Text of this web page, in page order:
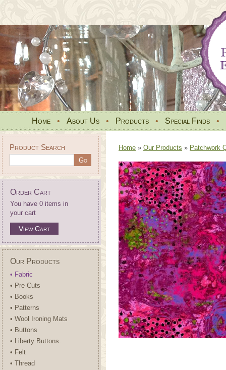
Home • About Us • Products • Special Finds •
Product Search
Order Cart
You have 0 items in
your cart
View Cart
Our Products
• Fabric
• Pre Cuts
• Books
• Patterns
• Wool Ironing Mats
• Buttons
• Liberty Buttons.
• Felt
• Thread
Home » Our Products » Patchwork